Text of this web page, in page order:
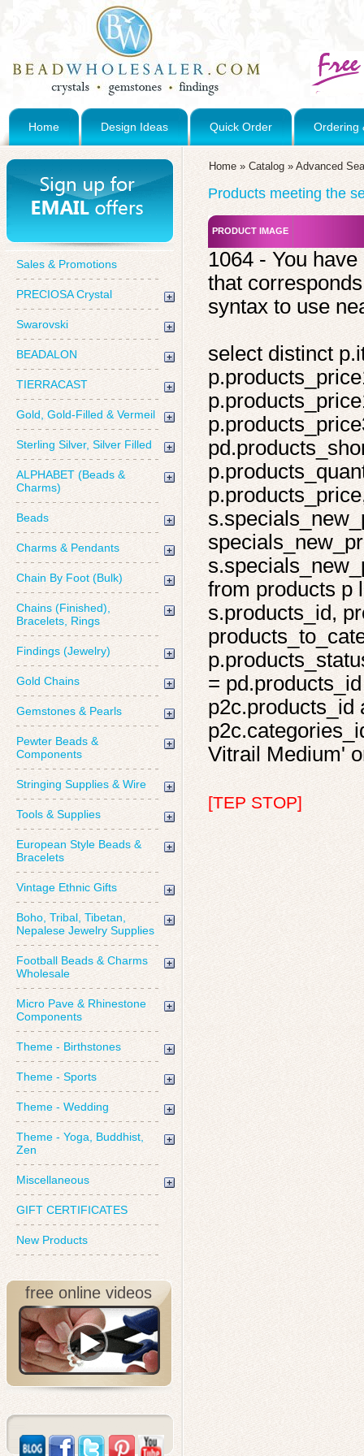
Home Design Ideas Quick Order Ordering
Sales & Promotions
PRECIOSA Crystal
Swarovski
BEADALON
TIERRACAST
Gold, Gold-Filled & Vermeil
Sterling Silver, Silver Filled
ALPHABET (Beads &
Charms)
Beads
Charms & Pendants
Chain By Foot (Bulk)
Chains (Finished),
Bracelets, Rings
Findings (Jewelry)
Gold Chains
Gemstones & Pearls
Pewter Beads &
Components
Stringing Supplies & Wire
Tools & Supplies
European Style Beads &
Bracelets
Vintage Ethnic Gifts
Boho, Tribal, Tibetan,
Nepalese Jewelry Supplies
Football Beads & Charms
Wholesale
Micro Pave & Rhinestone
Components
Theme - Birthstones
Theme - Sports
Theme - Wedding
Theme - Yoga, Buddhist,
Zen
Miscellaneous
GIFT CERTIFICATES
New Products
free online videos
Home » Catalog » Advanced
Products meeting the
PRODUCT IMAGE
1064 - You
that
syntax to use
select distinct
from products p
s.products_id,
=
p2c.products_id
Vitrail Medium'
[TEP STOP]